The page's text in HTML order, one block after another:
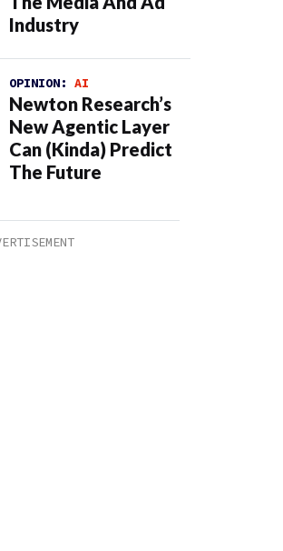
Industry
OPINION: AI
Newton Research’s
New Agentic Layer
Can (Kinda) Predict
The Future